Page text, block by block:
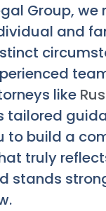
Group, we
and
like
tailored
to build a
truly
stands